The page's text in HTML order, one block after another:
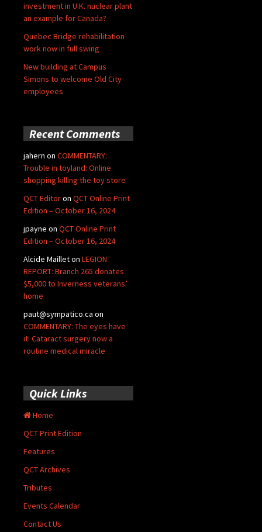
investment in U.K. nuclear plant
an example for Canada?
Quebec Bridge rehabilitation
work now in full swing
New building at Campus
Simons to welcome Old City
employees
Recent Comments
jahern on COMMENTARY:
Trouble in toyland: Online
shopping killing the toy store
QCT Editoron QCT Online Print
Edition – October 16, 2024
jpayne on QCT Online Print
Edition – October 16, 2024
Alcide Mailleton LEGION
REPORT: Branch 265 donates
$5,000 to Inverness veterans’
home
paut@sympatico.ca on
COMMENTARY: The eyes have
it: Cataract surgery now a
routine medical miracle
Quick Links
Home
QCT Print Edition
Features
QCT Archives
Tributes
Events Calendar
Contact Us